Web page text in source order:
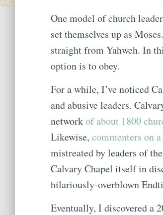
One model of church
set themselves up as
straight from Yahweh. In
option is to obey.
For a while, I’ve noticed
and abusive leaders.
networkof about 1800
Likewise, commenters on
mistreated by leaders of
Calvary Chapel itself in
hilariously-overblown
Eventually, I discovered a